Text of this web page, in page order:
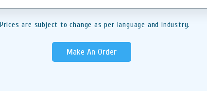
Prices are subject to change as per language and industry.
Make An Order